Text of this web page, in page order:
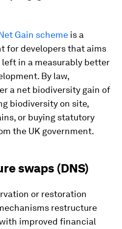
Gain scheme is a
for developers that aims
in a measurably better
By law,
a net biodiversity gain of
biodiversity on site,
or buying statutory
the UK government.
swaps (DNS)
or restoration
restructure
improved financial